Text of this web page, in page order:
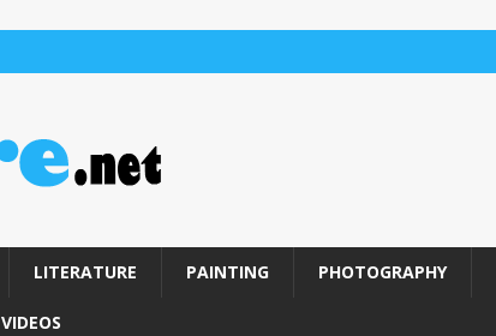
LITERATURE PAINTING PHOTOGRAPHY
VIDEOS